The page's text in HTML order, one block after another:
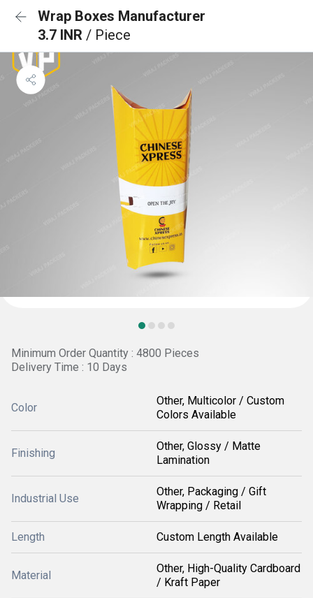
Wrap Boxes Manufacturer
3.7 INR / Piece
Minimum Order Quantity : 4800 Pieces
Delivery Time : 10 Days
Color
Other, Multicolor / Custom
Colors Available
Finishing
Other, Glossy / Matte
Lamination
Industrial Use
Other, Packaging / Gift
Wrapping / Retail
Length Custom Length Available
Material
Other, High-Quality Cardboard
/ Kraft Paper